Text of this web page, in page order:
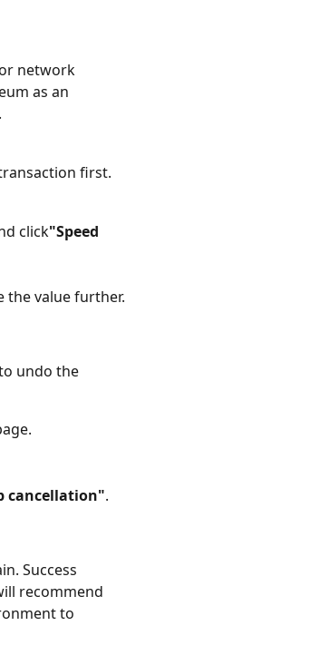
network
as an
first.
click"Speed ​​
the value further.
undo the
cancellation".
Success
recommend
to